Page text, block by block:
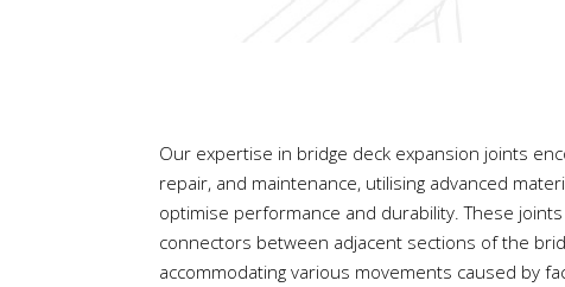
Our expertise in bridge deck expansion joints
repair, and maintenance, utilising advanced
optimise performance and durability. These
connectors between adjacent sections of the
accommodating various movements caused by